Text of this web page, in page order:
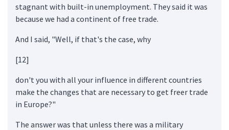
stagnant with built-in unemployment. They said it was
because we had a continent of free trade.
And I said, "Well, if that's the case, why
[12]
don't you with all your influence in different countries
make the changes that are necessary to get freer trade
in Europe?"
The answer was that unless there was a military